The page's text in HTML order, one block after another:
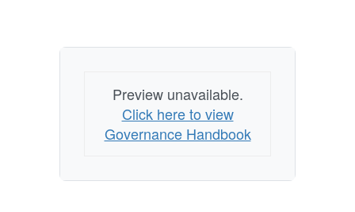
Preview unavailable.
Click here to view
Governance Handbook